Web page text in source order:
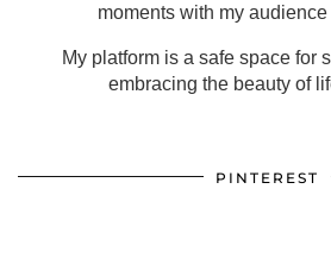
moments with my
My platform is a safe space for
embracing the beauty of
PINTEREST